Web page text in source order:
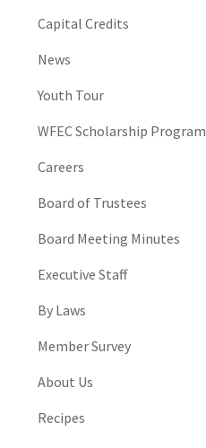
Capital Credits
News
Youth Tour
WFEC Scholarship Program
Careers
Board of Trustees
Board Meeting Minutes
Executive Staff
By Laws
Member Survey
About Us
Recipes